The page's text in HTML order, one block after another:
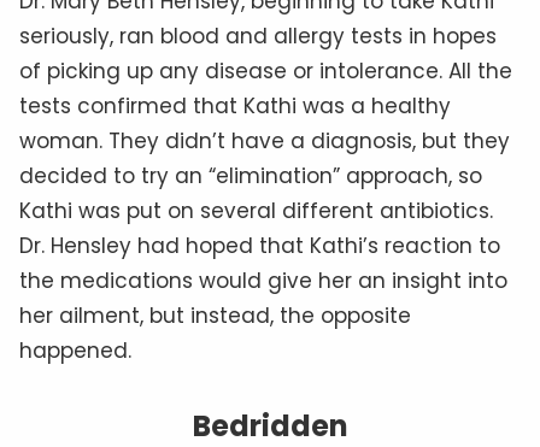
seriously, ran blood and allergy tests in hopes
of picking up any disease or intolerance. All the
tests confirmed that Kathi was a healthy
woman. They didn’t have a diagnosis, but they
decided to try an “elimination” approach, so
Kathi was put on several different antibiotics.
Dr. Hensley had hoped that Kathi’s reaction to
the medications would give her an insight into
her ailment, but instead, the opposite
happened.
Bedridden